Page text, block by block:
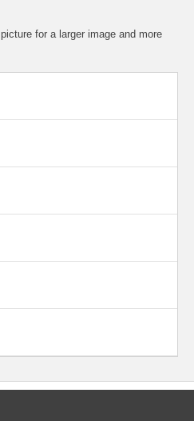
for a larger image and more